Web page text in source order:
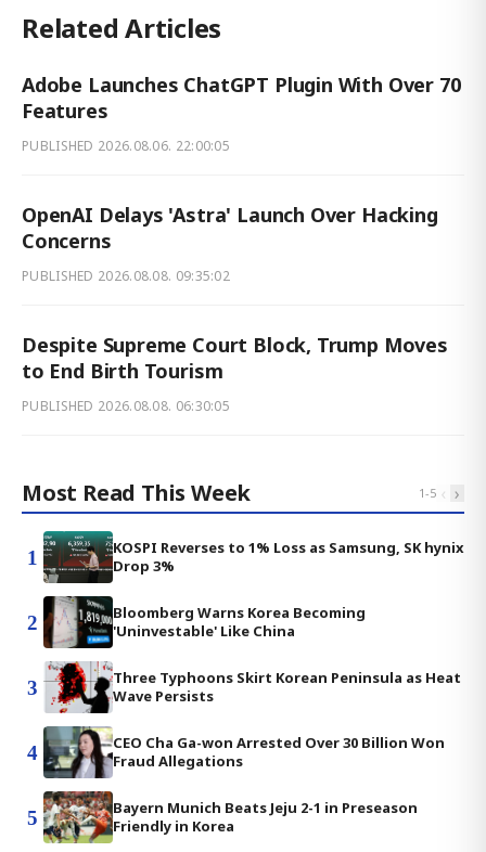
Related Articles
Adobe Launches ChatGPT Plugin With Over 70
Features
PUBLISHED 2026.08.06. 22:00:05
OpenAI Delays 'Astra' Launch Over Hacking
Concerns
PUBLISHED 2026.08.08. 09:35:02
Despite Supreme Court Block, Trump Moves
to End Birth Tourism
PUBLISHED 2026.08.08. 06:30:05
Most Read This Week 1-5 ‹ ›
1
KOSPI Reverses to 1% Loss as Samsung, SK hynix
Drop 3%
2
Bloomberg Warns Korea Becoming
'Uninvestable' Like China
3
Three Typhoons Skirt Korean Peninsula as Heat
Wave Persists
4
CEO Cha Ga-won Arrested Over 30 Billion Won
Fraud Allegations
5
Bayern Munich Beats Jeju 2-1 in Preseason
Friendly in Korea